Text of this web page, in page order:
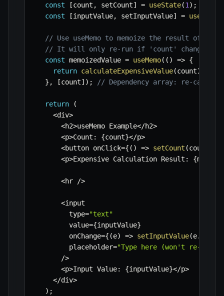
const
[count , setCount] = useState(1 ) ;
const
[inputValue, setInputValue] = useState
// Use useMemo to memoize the result of
// It will only re-run if 'count' changes.
const memoizedValue = useMemo( ( ) => {
return calculateExpensiveValue(count)
} , [count] ) ; // Dependency array: re-
return
(
<div>
<h2>useMemo Example</h2>
<p>Count : {count}</p>
<button onClick={ ( ) => setCount (count
<p>Expensive Calculation Result : {
<hr />
<input
        type
="text"
        value
={inputValue}
        onChange
={ (e) => setInputValue(e.
        placeholder
="Type here (won't re-
/>
<p>Input Value: {inputValue}</p>
</div>
) ;